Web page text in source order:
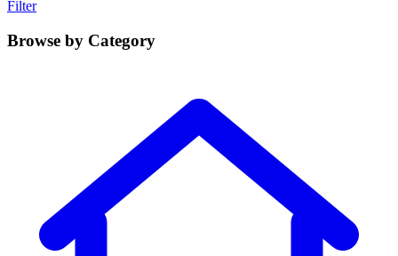
Filter
Browse by Category